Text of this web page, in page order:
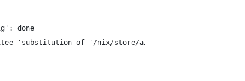
done
'substitution of '/nix/store/